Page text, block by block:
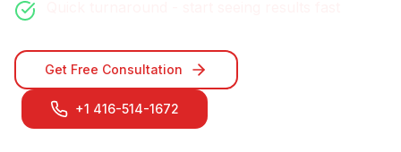
Get Free Consultation
+1 416-514-1672